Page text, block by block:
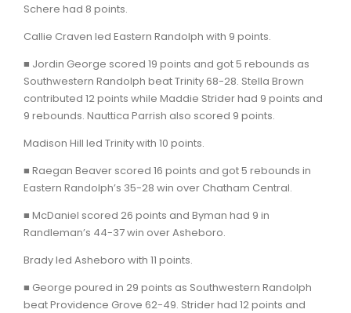
Schere had 8 points.
Callie Craven led Eastern Randolph with 9 points.
■ Jordin George scored 19 points and got 5 rebounds as
Southwestern Randolph beat Trinity 68-28. Stella Brown
contributed 12 points while Maddie Strider had 9 points and
9 rebounds. Nauttica Parrish also scored 9 points.
Madison Hill led Trinity with 10 points.
■ Raegan Beaver scored 16 points and got 5 rebounds in
Eastern Randolph’s 35-28 win over Chatham Central.
■ McDaniel scored 26 points and Byman had 9 in
Randleman’s 44-37 win over Asheboro.
Brady led Asheboro with 11 points.
■ George poured in 29 points as Southwestern Randolph
beat Providence Grove 62-49. Strider had 12 points and